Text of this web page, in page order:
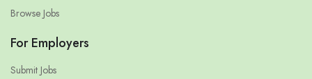
Browse Jobs
For Employers
Submit Jobs